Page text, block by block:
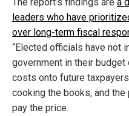
leaders who have
over long-term fiscal
“Elected officials have not
government in their
costs onto future
cooking the books, and
pay the price.